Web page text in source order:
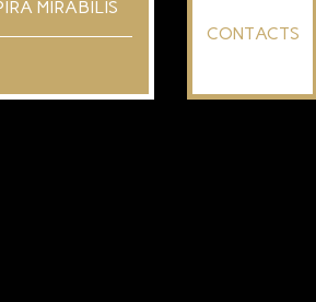
MIRABILIS
CONTACTS